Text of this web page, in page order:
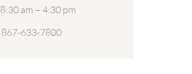
8:30 am – 4:30 pm
867-633-7800